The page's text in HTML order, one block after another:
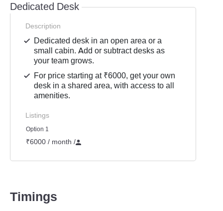
Dedicated Desk
Description
Dedicated desk in an open area or a
small cabin. Add or subtract desks as
your team grows.
For price starting at ₹6000, get your own
desk in a shared area, with access to all
amenities.
Listings
Option 1
₹6000 / month /
Timings